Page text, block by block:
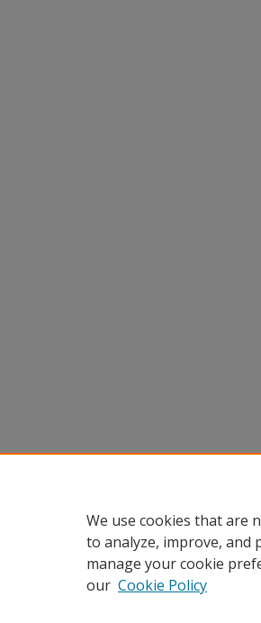
We use cookies that are
to analyze, improve, and
manage your cookie
our Cookie Policy